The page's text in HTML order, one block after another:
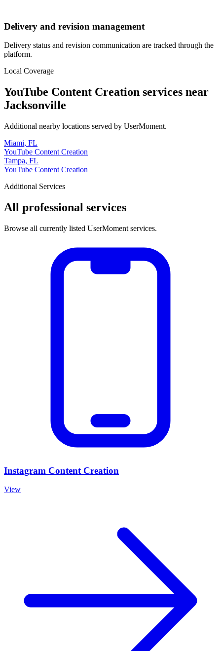
Delivery and revision management
Delivery status and revision communication are tracked through the
platform.
Local Coverage
YouTube Content Creation services near
Jacksonville
Additional nearby locations served by UserMoment.
Miami, FL
YouTube Content Creation
Tampa, FL
YouTube Content Creation
Additional Services
All professional services
Browse all currently listed UserMoment services.
Instagram Content Creation
View